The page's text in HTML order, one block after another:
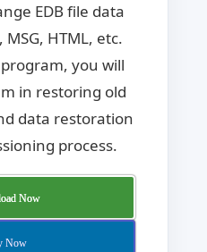
EDB file data
MSG, HTML, etc.
you will
in restoring old
data restoration
process.
Now
Now